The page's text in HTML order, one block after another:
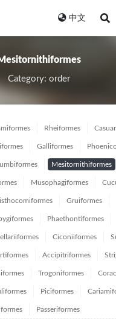
中文
Category: order
Rheiformes
Galliformes
Mesitornithiformes
Musophagiformes
Gruiformes
Phaethontiformes
Ciconiiformes
Accipitriformes
Trogoniformes
Piciformes
Passeriformes